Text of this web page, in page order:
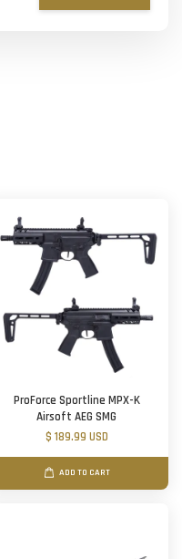
ProForce Sportline MPX-K
Airsoft AEG SMG
$ 189.99 USD
ADD TO CART